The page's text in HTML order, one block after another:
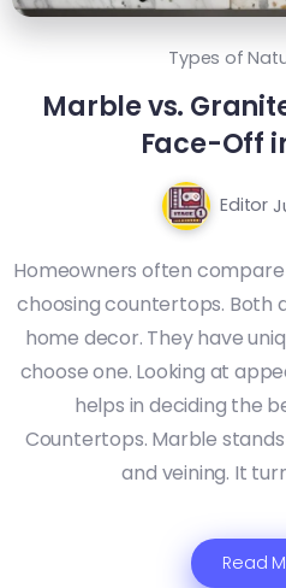
Types of
Marble vs.
Face-Off
Editor
Homeowners often
choosing countertops. Both
home decor. They have
choose one. Looking at
helps in deciding the
Countertops. Marble
and veining. It
Read